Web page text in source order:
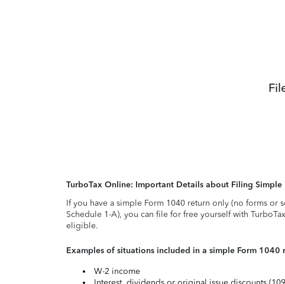
TurboTax Online: Important Details about Filing Simple
If you have a simple Form 1040 return only (no forms or
Schedule 1-A), you can file for free yourself with
eligible.
Examples of situations included in a simple Form
W-2 income